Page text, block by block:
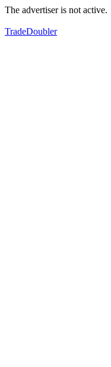
The advertiser is not active.
TradeDoubler